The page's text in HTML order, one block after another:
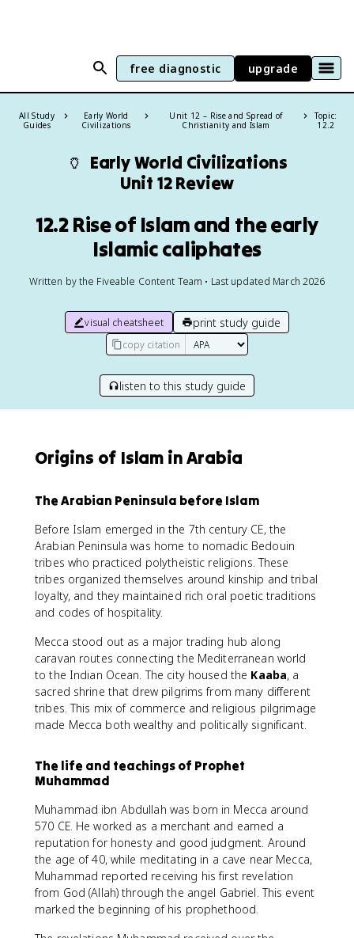
free diagnostic upgrade
All Study
Guides
Early World
Civilizations
Unit 12 – Rise and Spread of
Christianity and Islam
Topic:
12.2
🏺 Early World Civilizations
Unit 12 Review
12.2 Rise of Islam and the early
Islamic caliphates
Written by the Fiveable Content Team • Last updated March 2026
visual cheatsheet print study guide
copy citation
listen to this study guide
Origins of Islam in Arabia
The Arabian Peninsula before Islam
Before Islam emerged in the 7th century CE, the
Arabian Peninsula was home to nomadic Bedouin
tribes who practiced polytheistic religions. These
tribes organized themselves around kinship and tribal
loyalty, and they maintained rich oral poetic traditions
and codes of hospitality.
Mecca stood out as a major trading hub along
caravan routes connecting the Mediterranean world
to the Indian Ocean. The city housed the Kaaba, a
sacred shrine that drew pilgrims from many different
tribes. This mix of commerce and religious pilgrimage
made Mecca both wealthy and politically significant.
The life and teachings of Prophet
Muhammad
Muhammad ibn Abdullah was born in Mecca around
570 CE. He worked as a merchant and earned a
reputation for honesty and good judgment. Around
the age of 40, while meditating in a cave near Mecca,
Muhammad reported receiving his first revelation
from God (Allah) through the angel Gabriel. This event
marked the beginning of his prophethood.